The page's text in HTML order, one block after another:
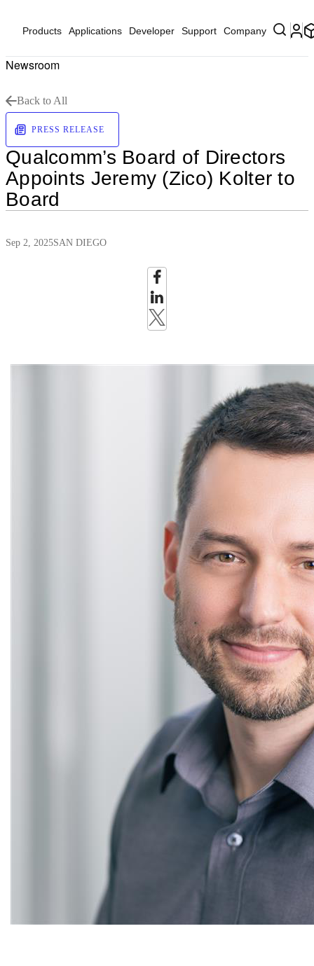
Products Applications Developer Support Company
Newsroom
Back to All
PRESS RELEASE
Qualcomm’s Board of Directors
Appoints Jeremy (Zico) Kolter to
Board
Sep 2, 2025SAN DIEGO